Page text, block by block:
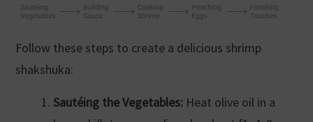
Follow these steps to create a delicious shrimp
shakshuka:
Sautéing the Vegetables: Heat olive oil in a